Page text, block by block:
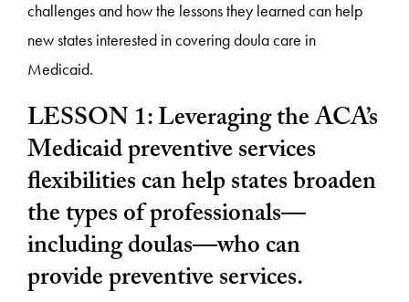
challenges and how the lessons they learned can help
new states interested in covering doula care in
Medicaid.
LESSON 1: Leveraging the ACA’s
Medicaid preventive services
flexibilities can help states broaden
the types of professionals—
including doulas—who can
provide preventive services.